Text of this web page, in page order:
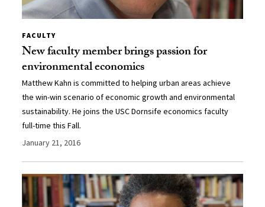
FACULTY
New faculty member brings passion for
environmental economics
Matthew Kahn is committed to helping urban areas achieve
the win-win scenario of economic growth and environmental
sustainability. He joins the USC Dornsife economics faculty
full-time this Fall.
January 21, 2016